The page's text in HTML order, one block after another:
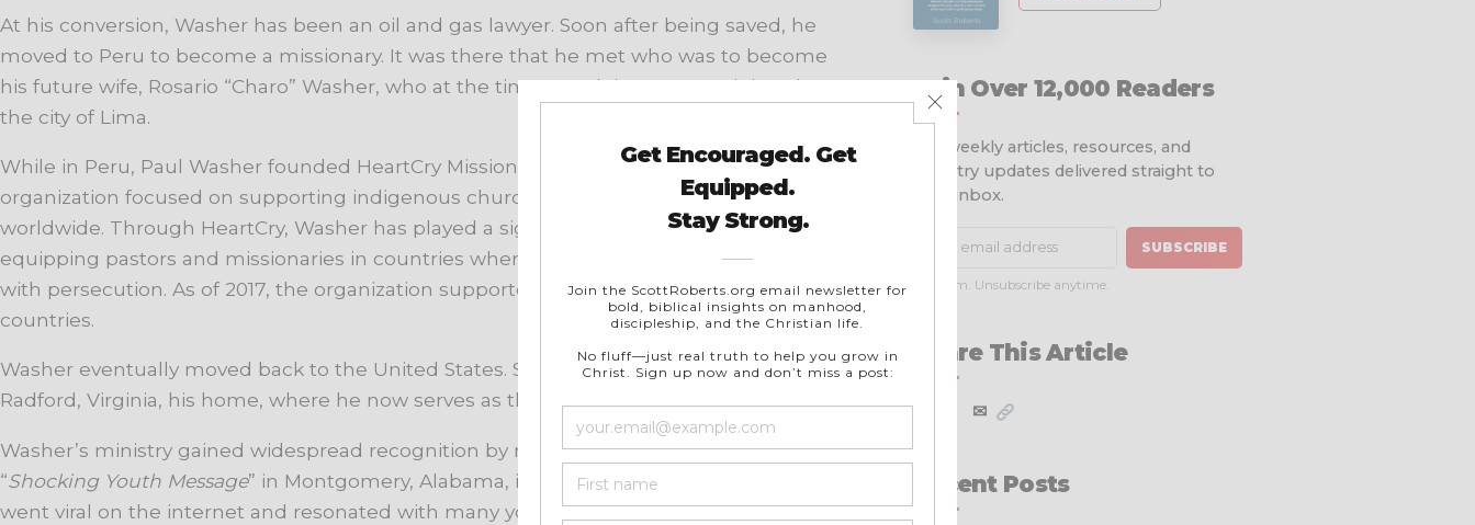
At his conversion, Washer has been an oil and gas lawyer. Soon after being saved, he
moved to Peru to become a missionary. It was there that he met who was to become
his future wife, Rosario “Charo” Washer, who at the time was doing street ministry in
the city of Lima.
While in Peru, Paul Washer founded HeartCry Missionary Society, a mission
organization focused on supporting indigenous church planters and evangelists
worldwide. Through HeartCry, Washer has played a significant role in supporting and
equipping pastors and missionaries in countries where the Christian faith is often met
with persecution. As of 2017, the organization supported 238 missionary families in 41
countries.
Washer eventually moved back to the United States. Since 2010, Washer has made
Radford, Virginia, his home, where he now serves as the missions director of HeartCry.
Washer’s ministry gained widespread recognition by releasing a sermon titled
“Shocking Youth Message” in Montgomery, Alabama, in 2002. The sermon quickly
went viral on the internet and resonated with many young people who were seeking
Join Over 12,000 Readers
Get weekly articles, resources, and
ministry updates delivered straight to
your inbox.
SUBSCRIBE
No spam. Unsubscribe anytime.
Share This Article
✉
Recent Posts